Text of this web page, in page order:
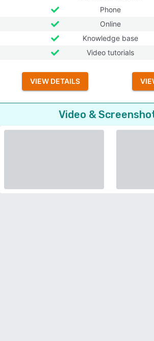
Phone
Online
Knowledge base
Video tutorials
VIEW DETAILS
Video &